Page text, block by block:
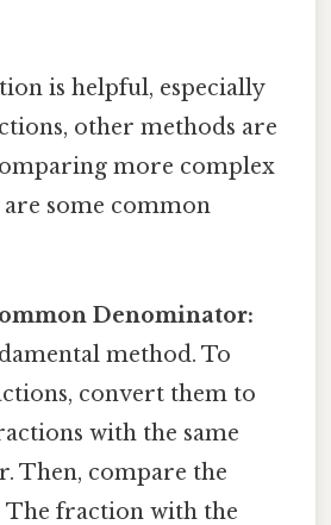
is helpful, especially
other methods are
more complex
some common
Denominator:
method. To
convert them to
with the same
Then, compare the
The fraction with the